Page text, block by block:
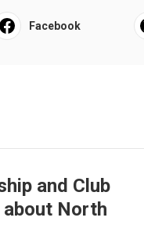
Facebook
and Club
North